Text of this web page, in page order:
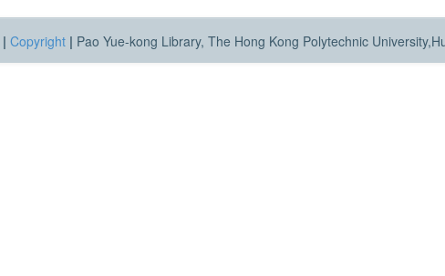
| Copyright | Pao Yue-kong Library, The Hong Kong Polytechnic